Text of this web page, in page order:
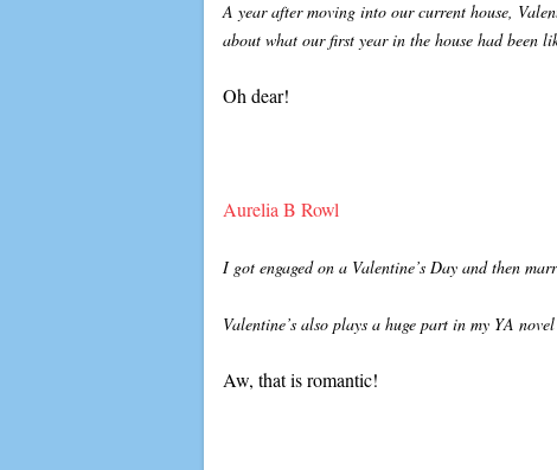
A year after moving into our current house,
about what our first year in the house had been
Oh dear!
Aurelia B Rowl
I got engaged on a Valentine’s Day and then
Valentine’s also plays a huge part in my YA novel
Aw, that is romantic!